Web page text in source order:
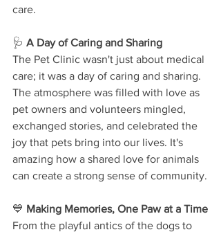
care.
🩺 A Day of Caring and Sharing
The Pet Clinic wasn't just about medical
care; it was a day of caring and sharing.
The atmosphere was filled with love as
pet owners and volunteers mingled,
exchanged stories, and celebrated the
joy that pets bring into our lives. It's
amazing how a shared love for animals
can create a strong sense of community.
💙 Making Memories, One Paw at a Time
From the playful antics of the dogs to